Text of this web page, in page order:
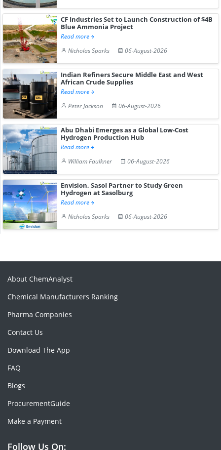
CF Industries Set to Launch Construction of $4B
Blue Ammonia Project
Read more
Nicholas Sparks
06-August-2026
Indian Refiners Secure Middle East and West
African Crude Supplies
Read more
Peter Jackson
06-August-2026
Abu Dhabi Emerges as a Global Low-Cost
Hydrogen Production Hub
Read more
William Faulkner
06-August-2026
Envision, Sasol Partner to Study Green
Hydrogen at Sasolburg
Read more
Nicholas Sparks
06-August-2026
About ChemAnalyst
Chemical Manufacturers Ranking
Pharma Companies
Contact Us
Download The App
FAQ
Blogs
ProcurementGuide
Make a Payment
Follow Us On: